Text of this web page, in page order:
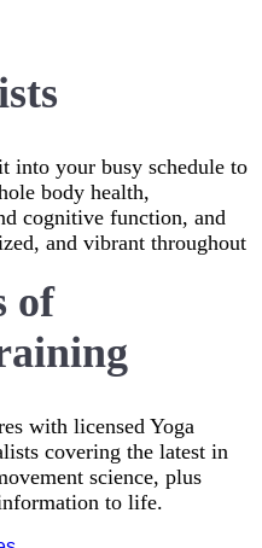
into your busy schedule to
body health,
cognitive function, and
and vibrant throughout
of
with licensed Yoga
covering the latest in
science, plus
to life.